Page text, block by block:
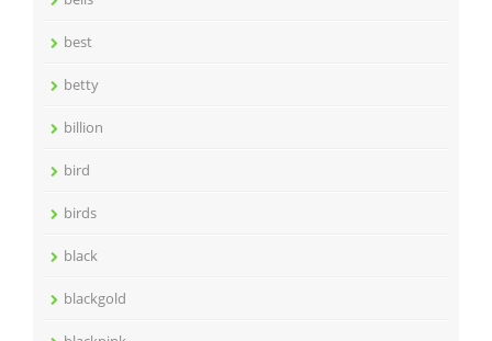
best
betty
billion
bird
birds
black
blackgold